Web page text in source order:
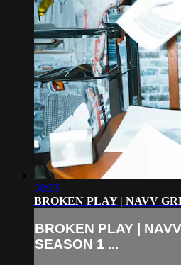
30:25
BROKEN PLAY | NAVV
BROKEN PLAY | NAVV
SEASON 1 ...